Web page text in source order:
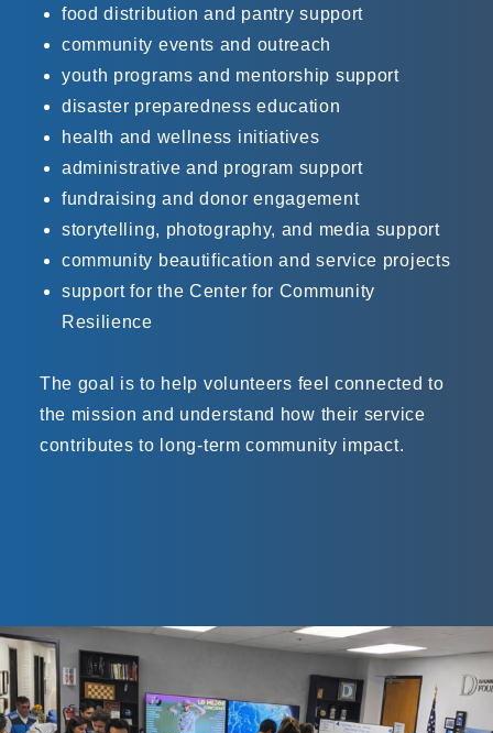
food distribution and pantry support
community events and outreach
youth programs and mentorship support
disaster preparedness education
health and wellness initiatives
administrative and program support
fundraising and donor engagement
storytelling, photography, and media support
community beautification and service projects
support for the Center for Community
Resilience
The goal is to help volunteers feel connected to
the mission and understand how their service
contributes to long-term community impact.